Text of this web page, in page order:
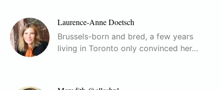
Laurence-Anne Doetsch
Brussels-born and bred, a few years
living in Toronto only convinced her…